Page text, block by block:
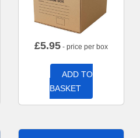
£5.95 - price per box
ADD TO
BASKET